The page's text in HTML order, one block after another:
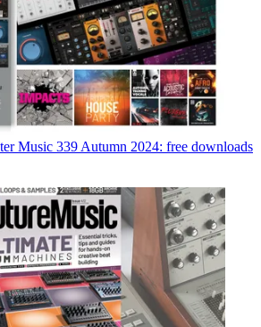
Music 339 Autumn 2024: free downloads